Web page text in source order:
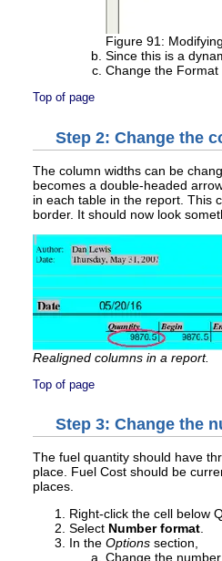
Figure 91:
Since this is a
Change the
Top of page
Step 2: Change the
The column widths can be
becomes a double-headed
in each table in the report. This
border. It should now look
Realigned columns in a report.
Top of page
Step 3: Change the
The fuel quantity should have
place. Fuel Cost should be
places.
Right-click the cell below
Select Number format
In the Options section,
Change the